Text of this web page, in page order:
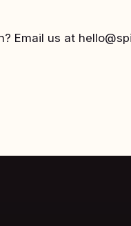
Email us at